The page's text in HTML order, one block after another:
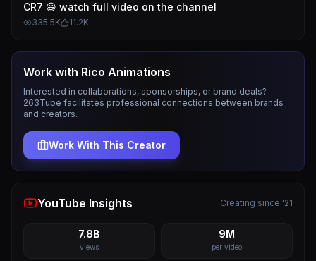
CR7 😃 watch full video on the channel
335.5K 11.2K
Work with Rico Animations
Interested in collaborations, sponsorships, or brand deals?
263Tube facilitates professional connections between brands
and creators.
Work With This Creator
YouTube Insights Creating since '21
7.8B
views
9M
per video